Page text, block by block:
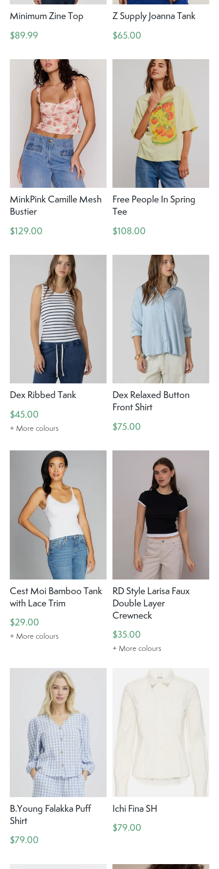
Minimum Zine Top
$89.99
Z Supply Joanna Tank
$65.00
MinkPink Camille Mesh
Bustier
$129.00
Free People In Spring
Tee
$108.00
Dex Ribbed Tank
$45.00
+ More colours
Dex Relaxed Button
Front Shirt
$75.00
Cest Moi Bamboo Tank
with Lace Trim
$29.00
+ More colours
RD Style Larisa Faux
Double Layer
Crewneck
$35.00
+ More colours
B.Young Falakka Puff
Shirt
$79.00
Ichi Fina SH
$79.00